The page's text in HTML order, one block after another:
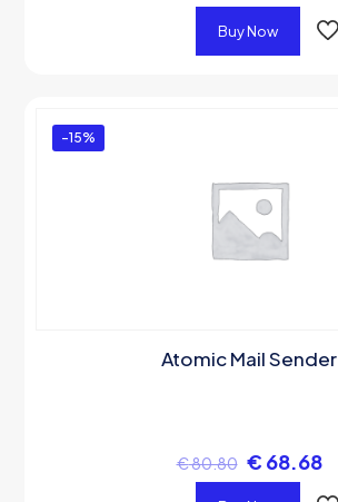
Buy Now
-15%
Atomic Mail Sender
€80.80 € 68.68